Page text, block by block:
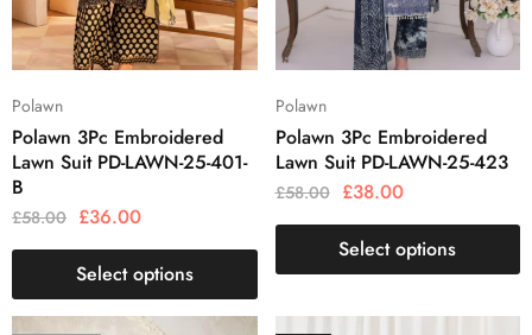
Polawn
Polawn 3Pc Embroidered
Lawn Suit PD-LAWN-25-401-
B
£58.00 £36.00
Select options
Polawn
Polawn 3Pc Embroidered
Lawn Suit PD-LAWN-25-423
£58.00 £38.00
Select options